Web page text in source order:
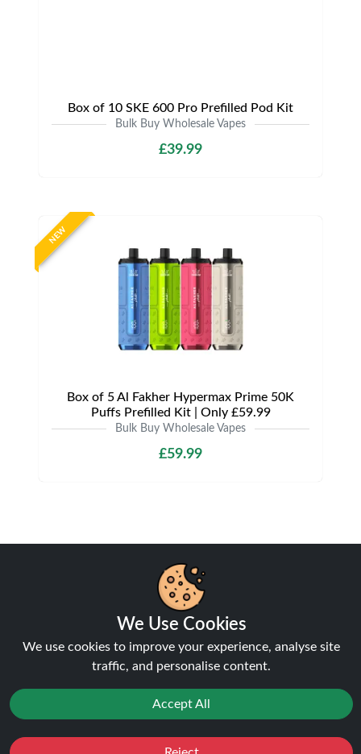
Box of 10 SKE 600 Pro Prefilled Pod Kit
Bulk Buy Wholesale Vapes
£39.99
NEW
Box of 5 Al Fakher Hypermax Prime 50K
Puffs Prefilled Kit | Only £59.99
Bulk Buy Wholesale Vapes
£59.99
Shipping & Delivery
Processing & Dispatch
Orders are processed within
Orders after4pmare dispatched the next working
day. Weekend orders are processed on Monday (or
We Use Cookies
We use cookies to improve your experience, analyse site
traffic, and personalise content.
Accept All